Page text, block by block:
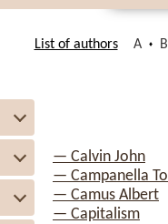
List of authors A B
— Calvin John
— Campanella
— Camus Albert
— Capitalism